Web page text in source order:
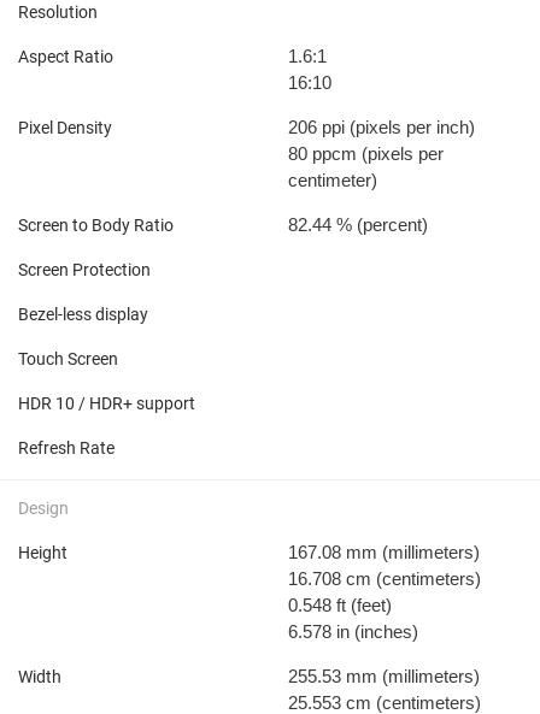
Resolution
Aspect Ratio
1.6:1
16:10
Pixel Density 206 ppi (pixels per inch)
80 ppcm (pixels per
centimeter)
Screen to Body Ratio 82.44 % (percent)
Screen Protection
Bezel-less display
Touch Screen
HDR 10 / HDR+ support
Refresh Rate
Design
Height 167.08 mm (millimeters)
16.708 cm (centimeters)
0.548 ft (feet)
6.578 in (inches)
Width 255.53 mm (millimeters)
25.553 cm (centimeters)